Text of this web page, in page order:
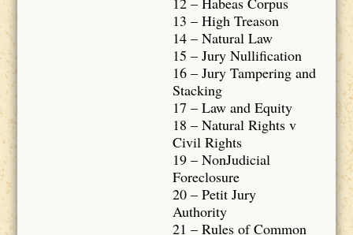
13 – High Treason
14 – Natural Law
15 – Jury Nullification
16 – Jury Tampering and
Stacking
17 – Law and Equity
18 – Natural Rights v
Civil Rights
19 – NonJudicial
Foreclosure
20 – Petit Jury
Authority
21 – Rules of Common